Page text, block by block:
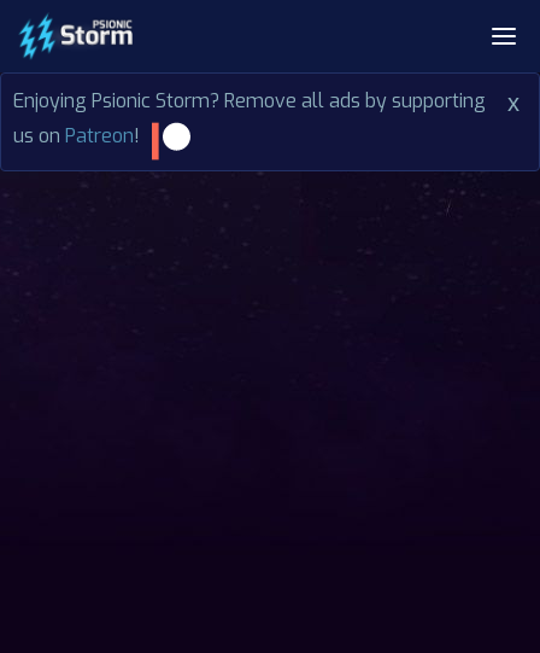
x
Enjoying Psionic Storm? Remove all ads by supporting
us on Patreon!